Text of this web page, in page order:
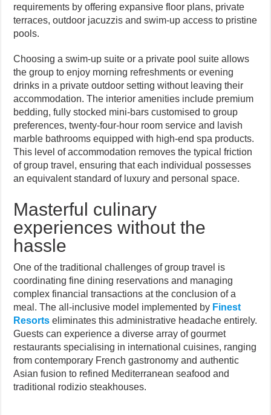
requirements by offering expansive floor plans, private
terraces, outdoor jacuzzis and swim-up access to pristine
pools.
Choosing a swim-up suite or a private pool suite allows
the group to enjoy morning refreshments or evening
drinks in a private outdoor setting without leaving their
accommodation. The interior amenities include premium
bedding, fully stocked mini-bars customised to group
preferences, twenty-four-hour room service and lavish
marble bathrooms equipped with high-end spa products.
This level of accommodation removes the typical friction
of group travel, ensuring that each individual possesses
an equivalent standard of luxury and personal space.
Masterful culinary
experiences without the
hassle
One of the traditional challenges of group travel is
coordinating fine dining reservations and managing
complex financial transactions at the conclusion of a
meal. The all-inclusive model implemented by Finest
Resorts eliminates this administrative headache entirely.
Guests can experience a diverse array of gourmet
restaurants specialising in international cuisines, ranging
from contemporary French gastronomy and authentic
Asian fusion to refined Mediterranean seafood and
traditional rodizio steakhouses.